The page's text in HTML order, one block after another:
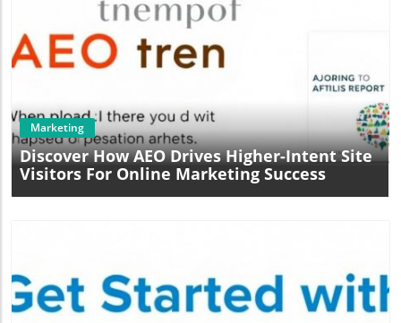
Blog Image
Marketing
Discover How AEO Drives Higher-Intent Site
Visitors For Online Marketing Success